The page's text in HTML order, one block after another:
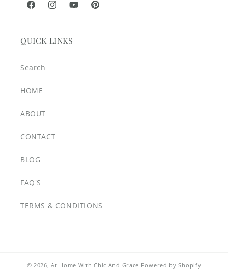
FacebookInstagramYouTubePinterest
QUICK LINKS
Search
HOME
ABOUT
CONTACT
BLOG
FAQ'S
TERMS & CONDITIONS
© 2026,At Home With Chic And Grace Powered by Shopify